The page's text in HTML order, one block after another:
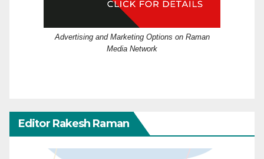
Advertising and Marketing Options on Raman
Media Network
Editor Rakesh Raman